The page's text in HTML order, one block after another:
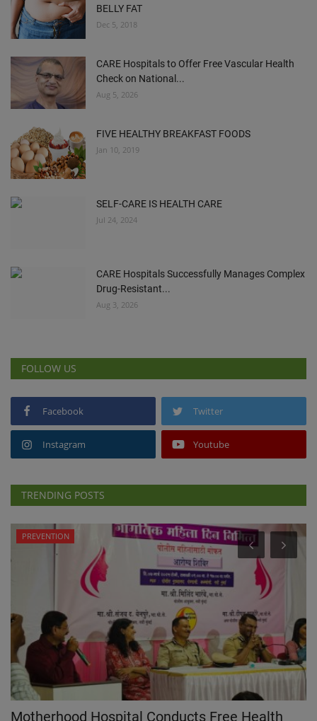
BELLY FAT
Dec 5, 2018
CARE Hospitals to Offer Free Vascular Health
Check on National...
Aug 5, 2026
FIVE HEALTHY BREAKFAST FOODS
Jan 10, 2019
SELF-CARE IS HEALTH CARE
Jul 24, 2024
CARE Hospitals Successfully Manages Complex
Drug-Resistant...
Aug 3, 2026
FOLLOW US
Facebook Twitter
Instagram Youtube
TRENDING POSTS
PREVENTION
Motherhood Hospital Conducts Free Health